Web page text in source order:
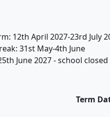
12th April 2027-23rd July
31st May-4th June
June 2027 - school
Term